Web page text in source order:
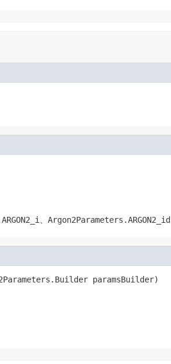
Argon2Parameters.ARGON2_id
paramsBuilder)